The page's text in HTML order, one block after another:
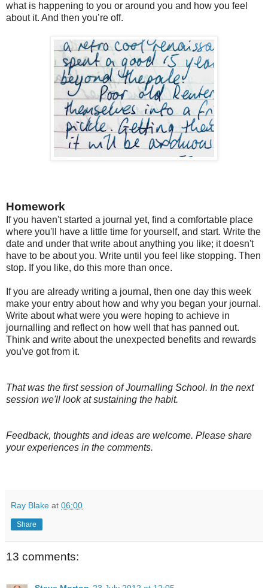
what is happening to you or around you and how you feel
about it. And then you’re off.
Homework
If you haven't started a journal yet, find a comfortable place
where you'll have a little time for yourself, and start. Write the
date and under that write about anything you like; it doesn't
have to be about you. Write until you feel like stopping. Then
stop. If you like, do this more than once.
If you are already writing a journal, then one day this week
make your entry about how and why you began your journal.
Write about what were you were hoping to achieve in
journalling and reflect on how well that has panned out.
Think and write about the unexpected benefits and rewards
you've got from it.
That was the first session of Journalling School. In the next
session we'll look at sustaining the habit.
Feedback, thoughts and ideas are welcome. Please share
your experiences in the comments.
Ray Blake at 06:00
Share
13 comments: